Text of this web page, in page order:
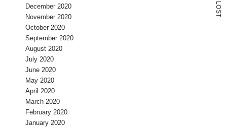
L
O
S
T
December 2020
November 2020
October 2020
September 2020
August 2020
July 2020
June 2020
May 2020
April 2020
March 2020
February 2020
January 2020